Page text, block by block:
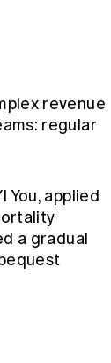
revenue
regular
You, applied
a gradual